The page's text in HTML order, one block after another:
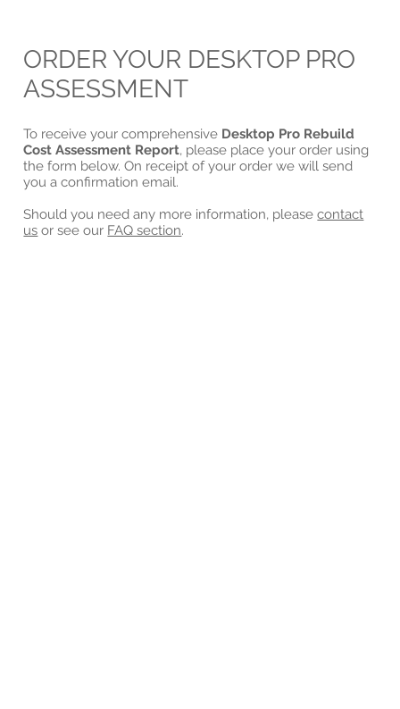
ORDER YOUR DESKTOP PRO
ASSESSMENT
To receive your comprehensive Desktop Pro Rebuild
Cost Assessment Report, please place your order using
the form below. On receipt of your order we will send
you a confirmation email.
Should you need any more information, pleasecontact
us or see our FAQ section.